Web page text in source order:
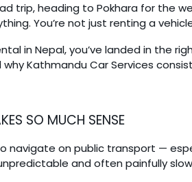
trip, heading to Pokhara for the
You’re not just renting a
in Nepal, you’ve landed in the
Kathmandu Car Services
SO MUCH SENSE
navigate on public transport —
and often painfully